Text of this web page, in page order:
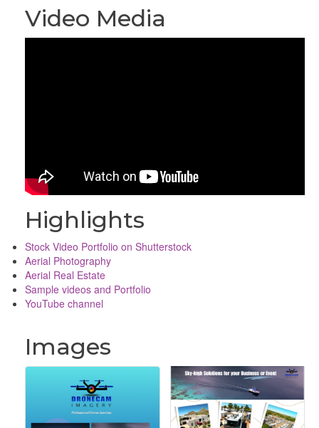
Video Media
Highlights
Stock Video Portfolio on Shutterstock
Aerial Photography
Aerial Real Estate
Sample videos and Portfolio
YouTube channel
Images